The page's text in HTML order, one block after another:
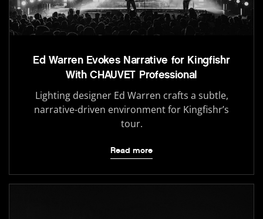
Ed Warren Evokes Narrative for Kingfishr
With CHAUVET Professional
Lighting designer Ed Warren crafts a subtle,
narrative-driven environment for Kingfishr’s
tour.
Read more